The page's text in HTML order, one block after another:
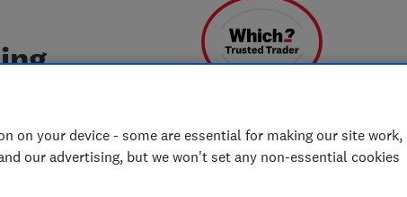
on your device - some are essential for making our site work,
our advertising, but we won't set any non-essential cookies